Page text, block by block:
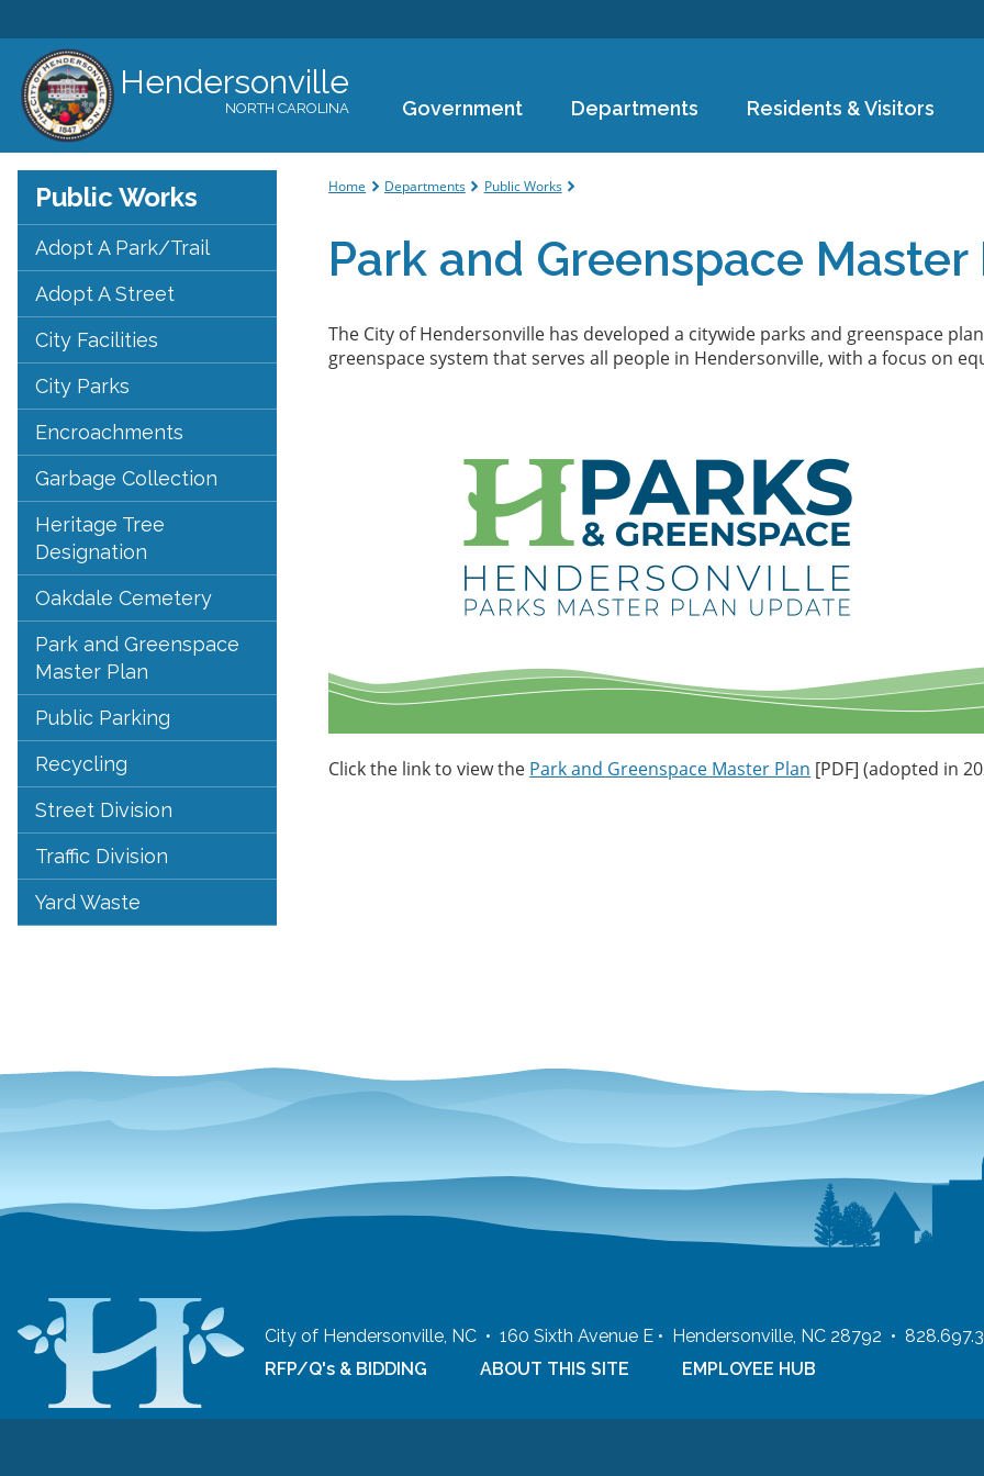
main
Hendersonville
NORTH CAROLINA Government Departments Residents & Visitors
Public Works
Adopt A Park/Trail
Adopt A Street
City Facilities
City Parks
Encroachments
Garbage Collection
Heritage Tree
Designation
Oakdale Cemetery
Park and Greenspace
Master Plan
Public Parking
Recycling
Street Division
Traffic Division
Yard Waste
You are here
Home Departments Public Works
Park and Greenspace Master
The City of Hendersonville has developed a citywide parks and greenspace
greenspace system that serves all people in Hendersonville, with a focus on
Click the link to view the Park and Greenspace Master Plan [PDF] (adopted in
City of Hendersonville, NC • 160 Sixth Avenue E • Hendersonville, NC 28792 •
RFP/Q's & BIDDING
ABOUT THIS SITE EMPLOYEE HUB